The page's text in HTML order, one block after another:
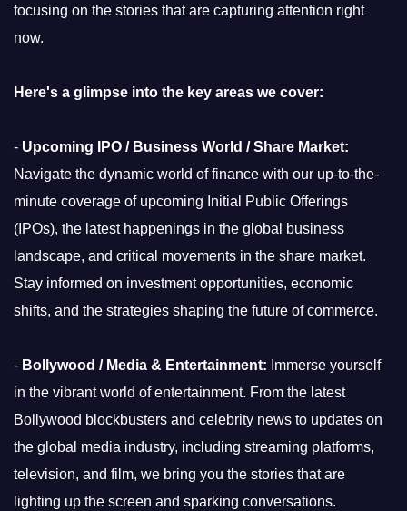
focusing on the stories that are capturing attention right
now.
Here's a glimpse into the key areas we cover:
- Upcoming IPO / Business World / Share Market:
Navigate the dynamic world of finance with our up-to-the-
minute coverage of upcoming Initial Public Offerings
(IPOs), the latest happenings in the global business
landscape, and critical movements in the share market.
Stay informed on investment opportunities, economic
shifts, and the strategies shaping the future of commerce.
- Bollywood / Media & Entertainment: Immerse yourself
in the vibrant world of entertainment. From the latest
Bollywood blockbusters and celebrity news to updates on
the global media industry, including streaming platforms,
television, and film, we bring you the stories that are
lighting up the screen and sparking conversations.